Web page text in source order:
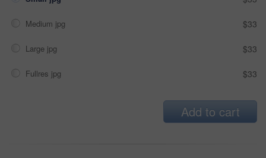
Medium jpg $33
Large jpg $33
Fullres jpg $33
Add to cart